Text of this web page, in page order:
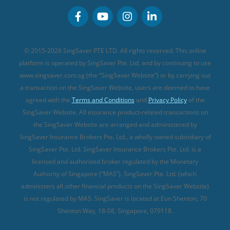
MSIG Travel Insurance
Singlife Travel Insurance
Sompo Travel Insurance
Tokio Marine Travel Insurance
Travel Insurance for Pregnant Travellers
Travel Insurance with COVID-19 Coverage
Best Travel Insurance Promotions in Singapore
Travel Insurance for Skiing
Travel Insurance for Schengen
Integrated Shield Plan (new)
Personal Accident Insurance
© 2015-2026 SingSaver PTE LTD. All rights reserved. This online
platform is operated by SingSaver Pte. Ltd. and by continuing to use
www.singsaver.com.sg (the “SingSaver Website”) or by carrying out
a transaction on the SingSaver Website, users are deemed to have
agreed with the Terms and Conditions and Privacy Policyof the
SingSaver Website. All insurance product-related transactions on
the SingSaver Website are arranged and administered by
SingSaver Insurance Brokers Pte. Ltd., a wholly owned subsidiary of
SingSaver Pte. Ltd. SingSaver Insurance Brokers Pte. Ltd. is a
licensed and authorised broker regulated by the Monetary
Authority of Singapore (“MAS”). SingSaver Pte. Ltd. (which
administers all other financial products on the SingSaver Website)
is not regulated by MAS. SingSaver is located at Eon Shenton, 70
Shenton Way, 18-08, Singapore, 079118.